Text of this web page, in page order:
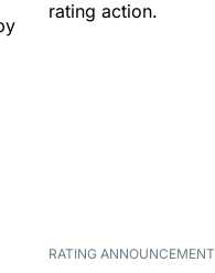
rating action.
RATING ANNOUNCEMENT